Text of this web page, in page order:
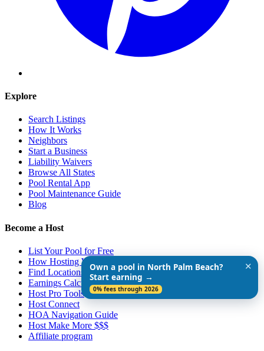
Explore
Search Listings
How It Works
Neighbors
Start a Business
Liability Waivers
Browse All States
Pool Rental App
Pool Maintenance Guide
Blog
Become a Host
List Your Pool for Free
How Hosting Works
Find Locations Near You
Earnings Calculator
Host Pro Tools
Host Connect
HOA Navigation Guide
Host Make More $$$
Affiliate program
Own a pool in North Palm Beach?
Start earning →
0% fees through 2026
✕